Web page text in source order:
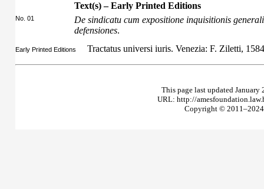
Text(s) – Early Printed Editions
No. 01
De sindicatu cum expositione inquisitionis
defensiones.
Early Printed Editions Tractatus universi iuris. Venezia: F. Ziletti,
This page last updated
URL: http://
Copyright © 2011–2024